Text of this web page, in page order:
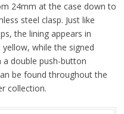
24mm at the case down to
steel clasp. Just like
the lining appears in
while the signed
a double push-button
be found throughout the
collection.